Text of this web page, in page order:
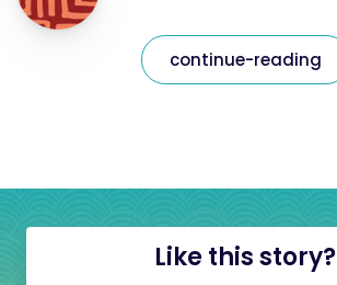
continue-reading
Like this story?